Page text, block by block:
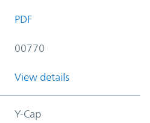
PDF
00770
View details
Y-Cap